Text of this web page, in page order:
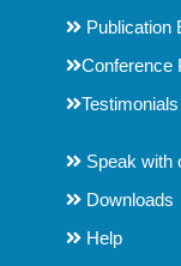
Publication
Conference
Testimonials
Speak with
Downloads
Help